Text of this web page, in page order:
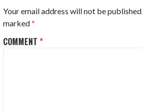
Your email address will not be published.
marked*
COMMENT*